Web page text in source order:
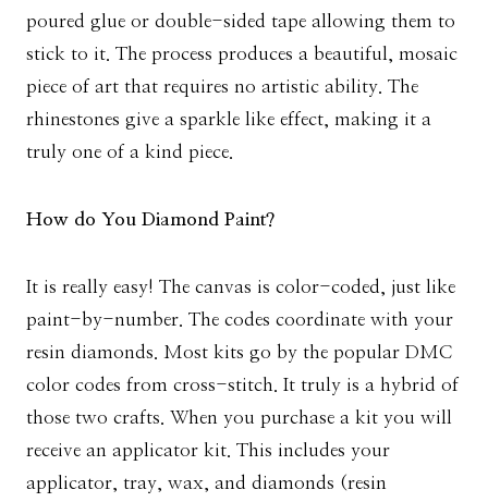
poured glue or double-sided tape allowing them to
stick to it. The process produces a beautiful, mosaic
piece of art that requires no artistic ability. The
rhinestones give a sparkle like effect, making it a
truly one of a kind piece.
How do You Diamond Paint?
It is really easy! The canvas is color-coded, just like
paint-by-number. The codes coordinate with your
resin diamonds. Most kits go by the popular DMC
color codes from cross-stitch. It truly is a hybrid of
those two crafts. When you purchase a kit you will
receive an applicator kit. This includes your
applicator, tray, wax, and diamonds (resin